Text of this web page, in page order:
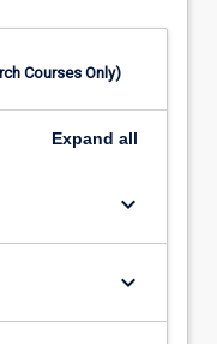
Courses Only)
Expand all
keyboard_arrow_down
keyboard_arrow_down